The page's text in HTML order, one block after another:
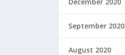
September 2020
August 2020